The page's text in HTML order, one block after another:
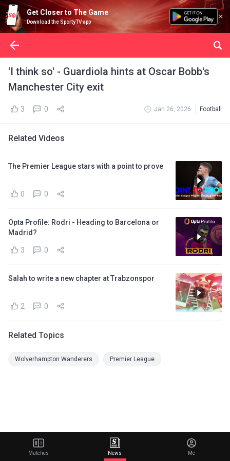
Get Closer to The Game
Download the SportyTV app
'I think so' - Guardiola hints at Oscar Bobb's
Manchester City exit
3 0 Jan 26, 2026 Football
Related Videos
The Premier League stars with a point to prove
0 0
Opta Profile: Rodri - Heading to Barcelona or
Madrid?
3 0
Salah to write a new chapter at Trabzonspor
2 0
Related Topics
Wolverhampton Wanderers Premier League
Matches News Me